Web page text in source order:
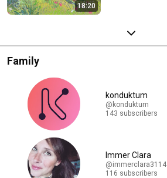
18:20
Family
konduktum
@konduktum
143 subscribers
Immer Clara
@immerclara3114
116 subscribers